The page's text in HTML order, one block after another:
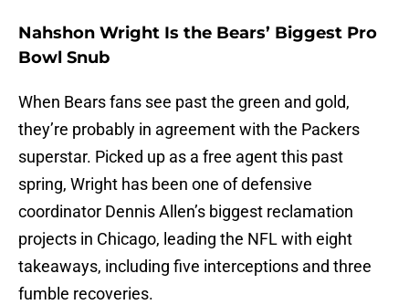
Nahshon Wright Is the Bears’ Biggest Pro
Bowl Snub
When Bears fans see past the green and gold,
they’re probably in agreement with the Packers
superstar. Picked up as a free agent this past
spring, Wright has been one of defensive
coordinator Dennis Allen’s biggest reclamation
projects in Chicago, leading the NFL with eight
takeaways, including five interceptions and three
fumble recoveries.